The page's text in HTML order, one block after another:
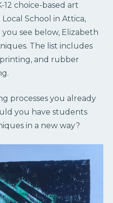
12 choice-based art
School in Attica,
see below, Elizabeth
The list includes
and rubber
processes you already
you have students
in a new way?